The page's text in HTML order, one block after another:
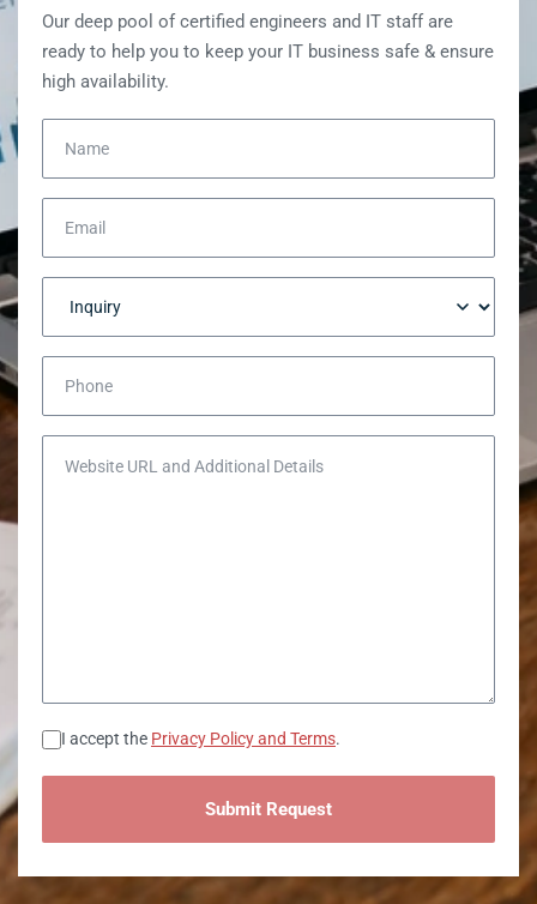
Our deep pool of certified engineers and IT staff are
ready to help you to keep your IT business safe & ensure
high availability.
Name
Email
Inquiry
Phone
Website URL and Additional Details
Consent
I accept the Privacy Policy and Terms.